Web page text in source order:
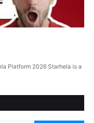
Platform 2026 Starhela is a